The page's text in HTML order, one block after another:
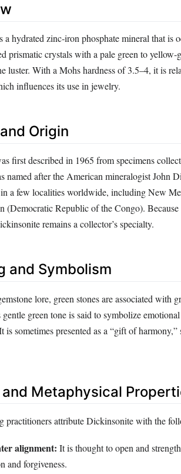
a hydrated zinc‑iron phosphate mineral that is
prismatic crystals with a pale green to
luster. With a Mohs hardness of 3.5–4, it is
influences its use in jewelry.
Origin
first described in 1965 from specimens
named after the American mineralogist John
in a few localities worldwide, including New
(Democratic Republic of the Congo).
remains a collector’s specialty.
and Symbolism
lore, green stones are associated with
gentle green tone is said to symbolize
is sometimes presented as a “gift of
and Metaphysical
practitioners attribute Dickinsonite with the
alignment: It is thought to open and
and forgiveness.